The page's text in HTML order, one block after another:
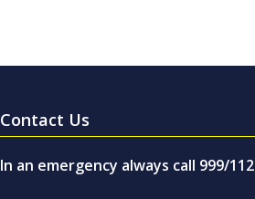
Contact Us
In an emergency always call 999/112